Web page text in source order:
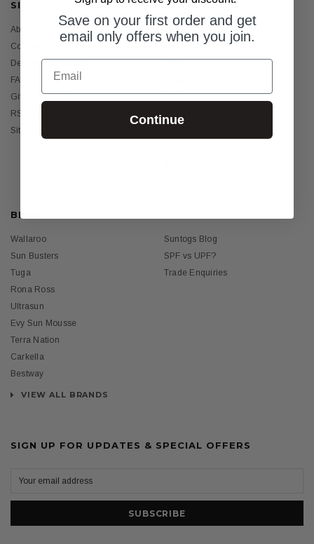
SITE INFORMATION
About Us
Contact Us
Delivery & Returns
FAQ's
Gift Certificates
RSS Syndication
Sitemap
CATEGORIES
Womens
Girls
Baby
BRANDS
Wallaroo
Sun Busters
Tuga
Rona Ross
Ultrasun
Evy Sun Mousse
Terra Nation
Carkella
Bestway
VIEW ALL BRANDS
Suntogs Blog
SPF vs UPF?
Trade Enquiries
SIGN UP FOR UPDATES & SPECIAL OFFERS
Save on your first order and get
email only offers when you join.
Email
Continue